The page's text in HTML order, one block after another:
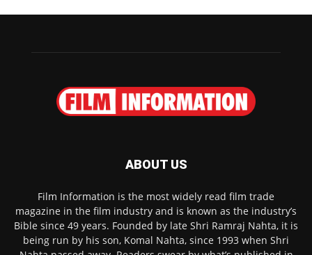
ABOUT US
Film Information is the most widely read film trade
magazine in the film industry and is known as the industry’s
Bible since 49 years. Founded by late Shri Ramraj Nahta, it is
being run by his son, Komal Nahta, since 1993 when Shri